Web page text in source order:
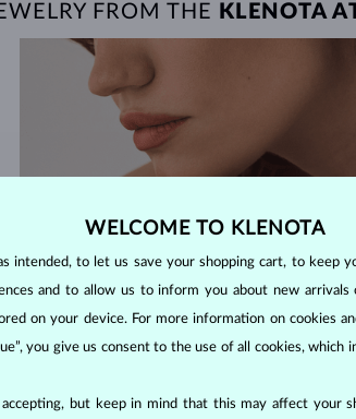
FROM THE KLENOTA
WELCOME TO KLENOTA
intended, to let us save your shopping cart, to keep
and to allow us to inform you about new
on your device. For more information on cookies
you give us consent to the use of all cookies,
but keep in mind that this may affect your